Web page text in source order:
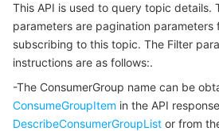
Tencent Cloud Automation Tools
Multiple Network Acceleration
Tencent Container Registry
Tencent Cloud Elastic Microservice
API Gateway
Cloud Object Storage
Data Storage Service
4. Example
Example1 Query Topic Details
5. Developer Resources
SDK
Command Line Interface
This API is used to query topic details.
parameters are pagination parameters
subscribing to this topic. The Filter
instructions are as follows:.
-The ConsumerGroup name can be
ConsumeGroupItem in the API
DescribeConsumerGroupList or from